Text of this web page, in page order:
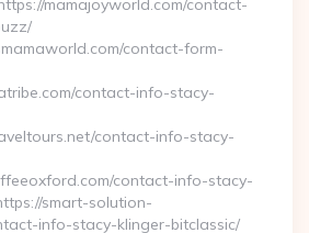
mamajoyworld.com/contact-
contact-form-
contact-info-stacy-
contact-info-stacy-
contact-info-stacy-
smart-solution-
info-stacy-klinger-bitclassic/